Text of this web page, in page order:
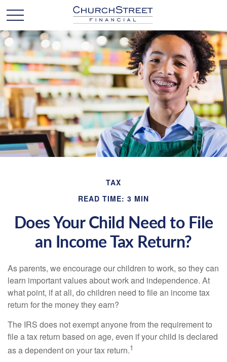
TAX
READ TIME: 3 MIN
Does Your Child Need to File
an Income Tax Return?
As parents, we encourage our children to work, so they can
learn important values about work and independence. At
what point, if at all, do children need to file an income tax
return for the money they earn?
The IRS does not exempt anyone from the requirement to
file a tax return based on age, even if your child is declared
as a dependent on your tax return.1